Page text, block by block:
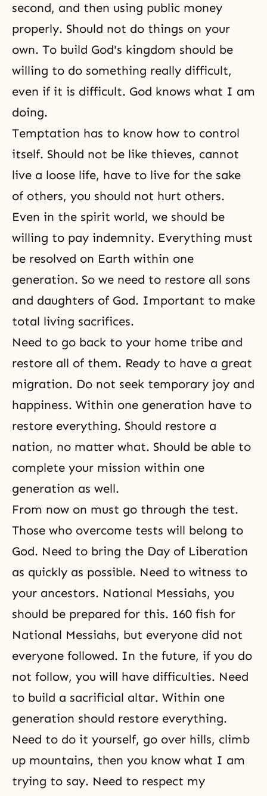
second, and then using public money
properly. Should not do things on your
own. To build God's kingdom should be
willing to do something really difficult,
even if it is difficult. God knows what I am
doing.
Temptation has to know how to control
itself. Should not be like thieves, cannot
live a loose life, have to live for the sake
of others, you should not hurt others.
Even in the spirit world, we should be
willing to pay indemnity. Everything must
be resolved on Earth within one
generation. So we need to restore all sons
and daughters of God. Important to make
total living sacrifices.
Need to go back to your home tribe and
restore all of them. Ready to have a great
migration. Do not seek temporary joy and
happiness. Within one generation have to
restore everything. Should restore a
nation, no matter what. Should be able to
complete your mission within one
generation as well.
From now on must go through the test.
Those who overcome tests will belong to
God. Need to bring the Day of Liberation
as quickly as possible. Need to witness to
your ancestors. National Messiahs, you
should be prepared for this. 160 fish for
National Messiahs, but everyone did not
everyone followed. In the future, if you do
not follow, you will have difficulties. Need
to build a sacrificial altar. Within one
generation should restore everything.
Need to do it yourself, go over hills, climb
up mountains, then you know what I am
trying to say. Need to respect my